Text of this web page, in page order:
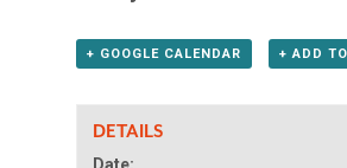
+ GOOGLE CALENDAR + ADD
DETAILS